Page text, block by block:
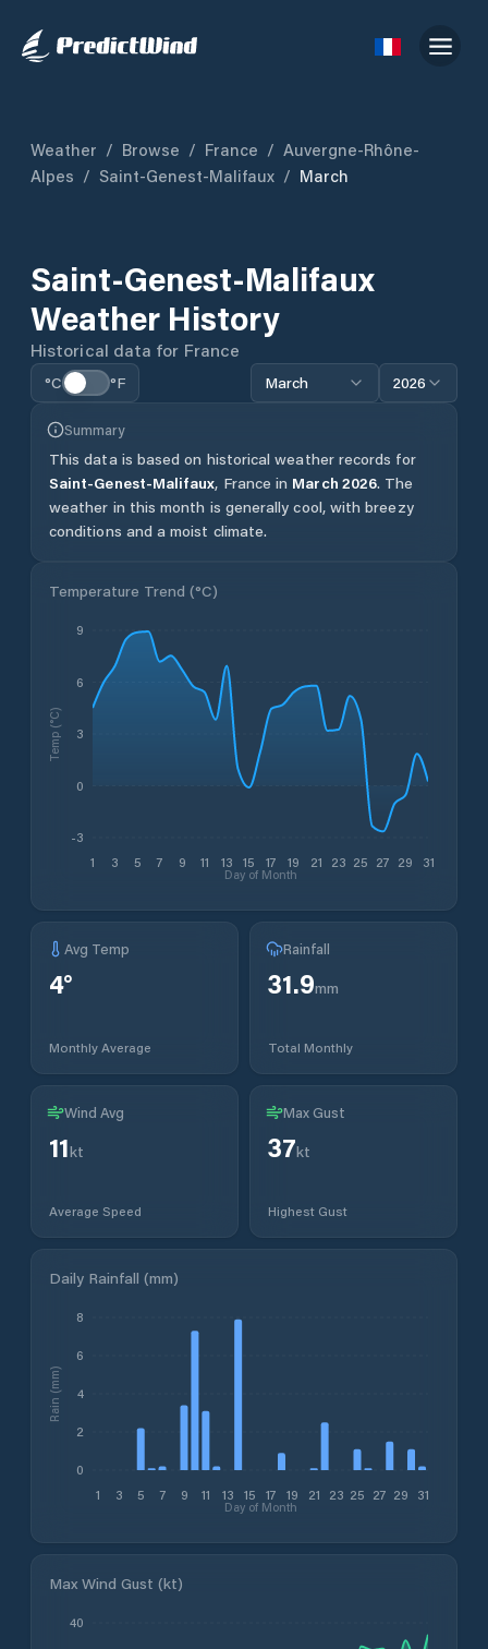
Weather / Browse / France / Auvergne-Rhône-
Alpes / Saint-Genest-Malifaux / March
Saint-Genest-Malifaux
Weather History
Historical data for France
°C °F March 2026
Summary
This data is based on historical weather records for
Saint-Genest-Malifaux, France in March 2026. The
weather in this month is generally cool, with breezy
conditions and a moist climate.
Temperature Trend (°C)
1 3 5 7 9 11 13 15 17 19 21 23 25 27 29 31
Day of Month
-3
0
3
6
9
Temp (°C)
Avg Temp
4°
Monthly Average
Rainfall
31.9mm
Total Monthly
Wind Avg
11kt
Average Speed
Max Gust
37kt
Highest Gust
Daily Rainfall (mm)
1 3 5 7 9 11 13 15 17 19 21 23 25 27 29 31
Day of Month
0
2
4
6
8
Rain (mm)
Max Wind Gust (kt)
40